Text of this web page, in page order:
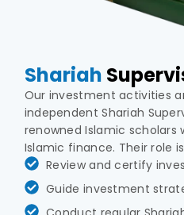
Shariah
Our investment activities
independent Shariah
renowned Islamic scholars
Islamic finance. Their role
Review and certify
Guide investment